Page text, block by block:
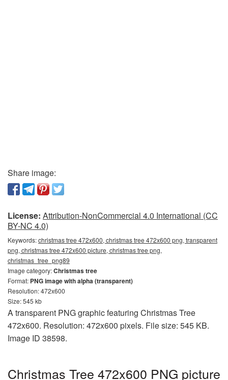
Share image:
License: Attribution-NonCommercial 4.0 International (CC
BY-NC 4.0)
Keywords:christmas tree 472x600, christmas tree 472x600 png, transparent
png, christmas tree 472x600 picture, christmas tree png,
christmas_tree_png89
Image category:Christmas tree
Format: PNG image with alpha (transparent)
Resolution: 472x600
Size: 545 kb
A transparent PNG graphic featuring Christmas Tree
472x600. Resolution: 472x600 pixels. File size: 545 KB.
Image ID 38598.
Christmas Tree 472x600 PNG picture